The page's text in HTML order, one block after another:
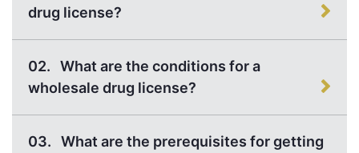
drug license?
02.
What are the conditions for a
wholesale drug license?
03.
What are the prerequisites for getting